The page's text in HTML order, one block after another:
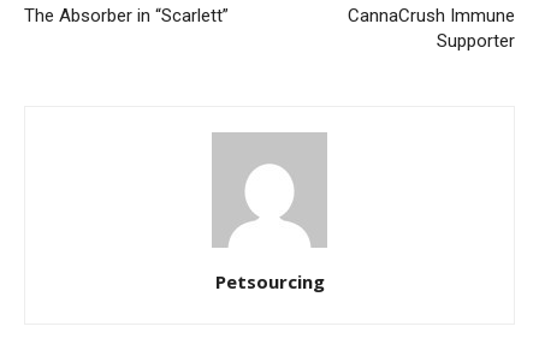
The Absorber in “Scarlett”
CannaCrush Immune
Supporter
Petsourcing